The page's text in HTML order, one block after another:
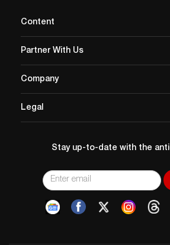
Content
Partner With Us
Company
Legal
Stay up-to-date with the